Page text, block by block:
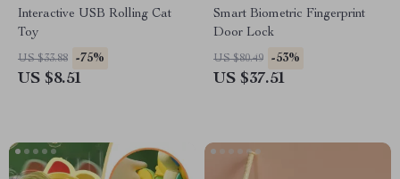
Interactive USB Rolling Cat
Toy
US $33.88 -75%
US $8.51
Smart Biometric Fingerprint
Door Lock
US $80.49 -53%
US $37.51